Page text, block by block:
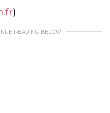
)
READING BELOW